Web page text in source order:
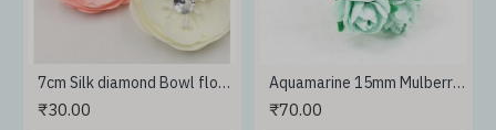
7cm Silk diamond Bowl flower
₹30.00
Aquamarine 15mm Mulberry Paper rose
₹70.00